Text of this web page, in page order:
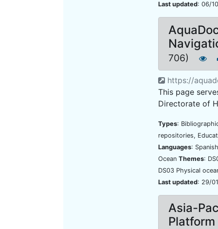
Last updated: 06/
706)
https://
This page
Directorate of
Types:
repositories,
Languages:
Ocean Themes:
DS03 Physical
Last updated: 29/
Asia-
Platform